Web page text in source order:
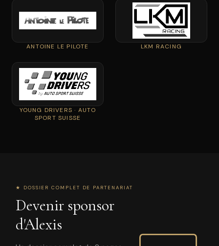
ANTOINE LE PILOTE LKM RACING
YOUNG DRIVERS · AUTO
SPORT SUISSE
★ DOSSIER COMPLET DE PARTENARIAT
Devenir sponsor
d'Alexis